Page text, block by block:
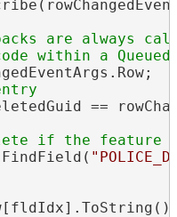
are always
==